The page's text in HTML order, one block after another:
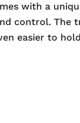
with a
control.
easier to